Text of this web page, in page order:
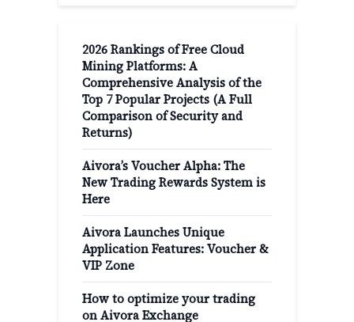
2026 Rankings of Free Cloud
Mining Platforms: A
Comprehensive Analysis of the
Top 7 Popular Projects (A Full
Comparison of Security and
Returns)
Aivora’s Voucher Alpha: The
New Trading Rewards System is
Here
Aivora Launches Unique
Application Features: Voucher &
VIP Zone
How to optimize your trading
on Aivora Exchange